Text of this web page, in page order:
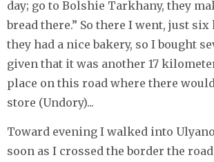
day; go to Bolshie Tarkhany, they
bread there.” So there I went, just
they had a nice bakery, so I bought
given that it was another 17
place on this road where there
store (Undory)...
Toward evening I walked into
soon as I crossed the border the